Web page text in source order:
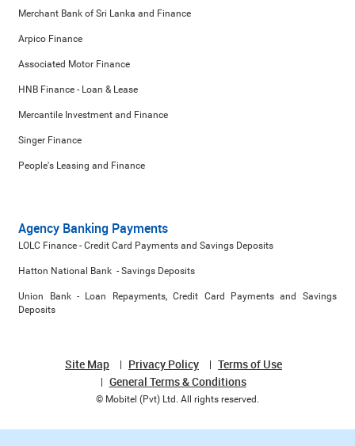
Merchant Bank of Sri Lanka and Finance
Arpico Finance
Associated Motor Finance
HNB Finance - Loan & Lease
Mercantile Investment and Finance
Singer Finance
People's Leasing and Finance
Agency Banking Payments
LOLC Finance - Credit Card Payments and Savings Deposits
Hatton National Bank - Savings Deposits
Union Bank - Loan Repayments, Credit Card Payments and Savings
Deposits
Site Map Privacy Policy
Terms of Use
General Terms & Conditions
© Mobitel (Pvt) Ltd. All rights reserved.